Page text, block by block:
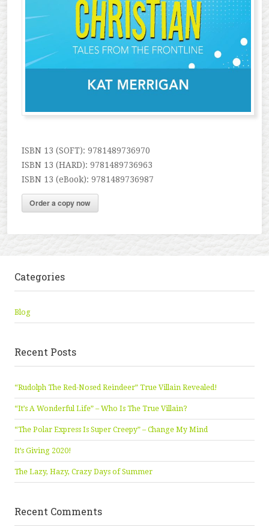
ISBN 13 (SOFT): 9781489736970
ISBN 13 (HARD): 9781489736963
ISBN 13 (eBook): 9781489736987
Order a copy now
Categories
Blog
Recent Posts
“Rudolph The Red-Nosed Reindeer” True Villain Revealed!
“It’s A Wonderful Life” – Who Is The True Villain?
“The Polar Express Is Super Creepy” – Change My Mind
It’s Giving 2020!
The Lazy, Hazy, Crazy Days of Summer
Recent Comments